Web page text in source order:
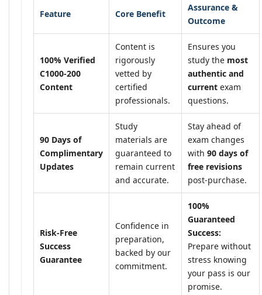
Feature Core Benefit
Assurance &
Outcome
100% Verified
C1000-200
Content
Content is
rigorously
vetted by
certified
professionals.
Ensures you
study the most
authentic and
current exam
questions.
90 Days of
Complimentary
Updates
Study
materials are
guaranteed to
remain current
and accurate.
Stay ahead of
exam changes
with 90 days of
free revisions
post-purchase.
Risk-Free
Success
Guarantee
Confidence in
preparation,
backed by our
commitment.
100%
Guaranteed
Success:
Prepare without
stress knowing
your pass is our
promise.